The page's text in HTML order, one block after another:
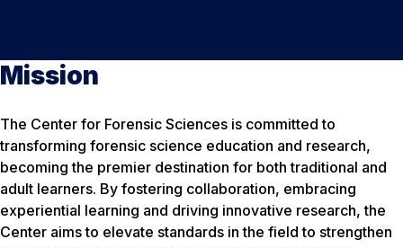
Mission
The Center for Forensic Sciences is committed to
transforming forensic science education and research,
becoming the premier destination for both traditional and
adult learners. By fostering collaboration, embracing
experiential learning and driving innovative research, the
Center aims to elevate standards in the field to strengthen